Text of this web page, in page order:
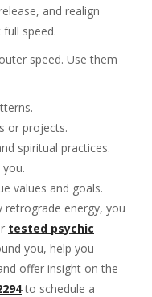
and realign
speed.
speed. Use them
or projects.
spiritual practices.
values and goals.
energy, you
tested psychic
you, help you
offer insight on the
to schedule a